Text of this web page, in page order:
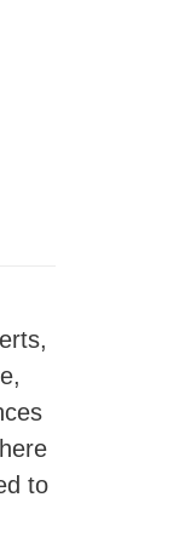
to